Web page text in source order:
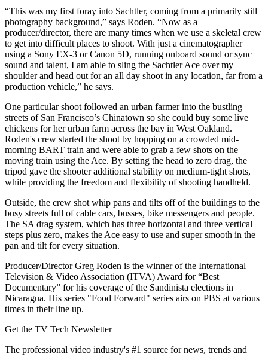
“This was my first foray into Sachtler, coming from a primarily still
photography background,” says Roden. “Now as a
producer/director, there are many times when we use a skeletal crew
to get into difficult places to shoot. With just a cinematographer
using a Sony EX-3 or Canon 5D, running onboard sound or sync
sound and talent, I am able to sling the Sachtler Ace over my
shoulder and head out for an all day shoot in any location, far from a
production vehicle,” he says.
One particular shoot followed an urban farmer into the bustling
streets of San Francisco’s Chinatown so she could buy some live
chickens for her urban farm across the bay in West Oakland.
Roden's crew started the shoot by hopping on a crowded mid-
morning BART train and were able to grab a few shots on the
moving train using the Ace. By setting the head to zero drag, the
tripod gave the shooter additional stability on medium-tight shots,
while providing the freedom and flexibility of shooting handheld.
Outside, the crew shot whip pans and tilts off of the buildings to the
busy streets full of cable cars, busses, bike messengers and people.
The SA drag system, which has three horizontal and three vertical
steps plus zero, makes the Ace easy to use and super smooth in the
pan and tilt for every situation.
Producer/Director Greg Roden is the winner of the International
Television & Video Association (ITVA) Award for “Best
Documentary” for his coverage of the Sandinista elections in
Nicaragua. His series "Food Forward" series airs on PBS at various
times in their line up.
Get the TV Tech Newsletter
The professional video industry's #1 source for news, trends and